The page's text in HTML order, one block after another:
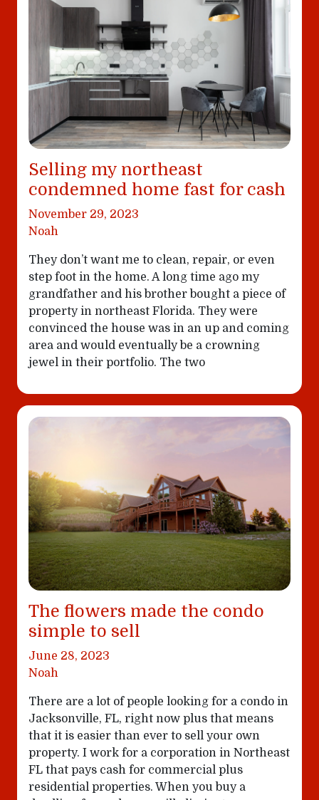
Selling my northeast
condemned home fast for cash
November 29, 2023
Noah
They don’t want me to clean, repair, or even
step foot in the home. A long time ago my
grandfather and his brother bought a piece of
property in northeast Florida. They were
convinced the house was in an up and coming
area and would eventually be a crowning
jewel in their portfolio. The two
The flowers made the condo
simple to sell
June 28, 2023
Noah
There are a lot of people looking for a condo in
Jacksonville, FL, right now plus that means
that it is easier than ever to sell your own
property. I work for a corporation in Northeast
FL that pays cash for commercial plus
residential properties. When you buy a